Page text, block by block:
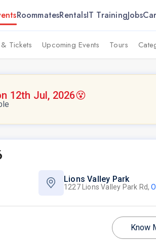
RoommatesRentalsIT TrainingJobs
Tickets Upcoming Events Tours
12th Jul, 2026😵
Lions Valley Park
1227 Lions Valley Park Rd,
Know